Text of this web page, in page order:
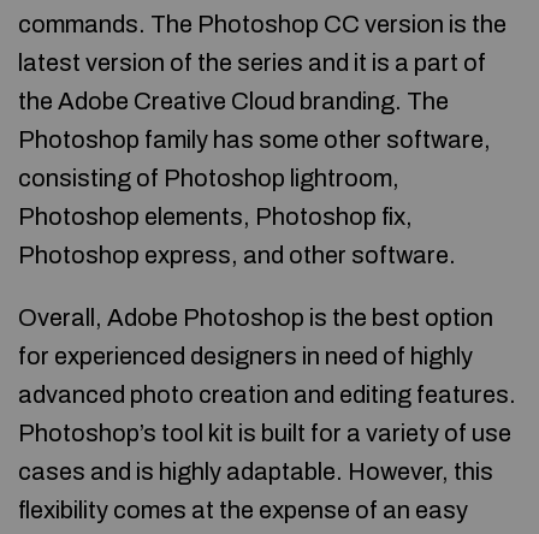
commands. The Photoshop CC version is the
latest version of the series and it is a part of
the Adobe Creative Cloud branding. The
Photoshop family has some other software,
consisting of Photoshop lightroom,
Photoshop elements, Photoshop fix,
Photoshop express, and other software.
Overall, Adobe Photoshop is the best option
for experienced designers in need of highly
advanced photo creation and editing features.
Photoshop’s tool kit is built for a variety of use
cases and is highly adaptable. However, this
flexibility comes at the expense of an easy